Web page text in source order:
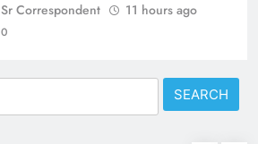
Sr Correspondent 11 hours ago
0